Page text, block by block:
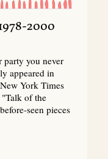
2000
party you never
appeared in
York Times
"Talk of the
seen pieces